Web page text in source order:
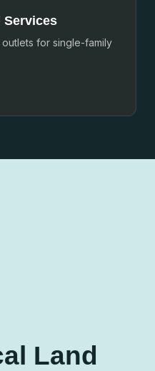
Services
for single-family
Land